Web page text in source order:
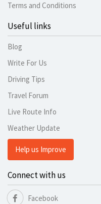
Terms and Conditions
Useful links
Blog
Write For Us
Driving Tips
Travel Forum
Live Route Info
Weather Update
Help us Improve
Connect with us
Facebook